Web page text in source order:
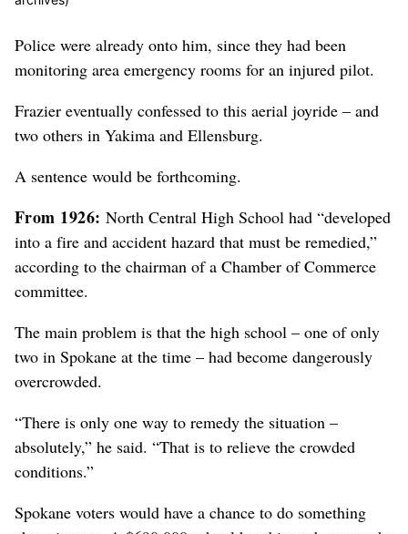
Police were already onto him, since they had been
monitoring area emergency rooms for an injured pilot.
Frazier eventually confessed to this aerial joyride – and
two others in Yakima and Ellensburg.
A sentence would be forthcoming.
From 1926: North Central High School had “developed
into a fire and accident hazard that must be remedied,”
according to the chairman of a Chamber of Commerce
committee.
The main problem is that the high school – one of only
two in Spokane at the time – had become dangerously
overcrowded.
“There is only one way to remedy the situation –
absolutely,” he said. “That is to relieve the crowded
conditions.”
Spokane voters would have a chance to do something